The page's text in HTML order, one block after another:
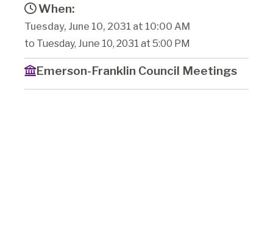
When:
Tuesday, June 10, 2031 at 10:00 AM
to Tuesday, June 10, 2031 at 5:00 PM
Emerson-Franklin Council Meetings